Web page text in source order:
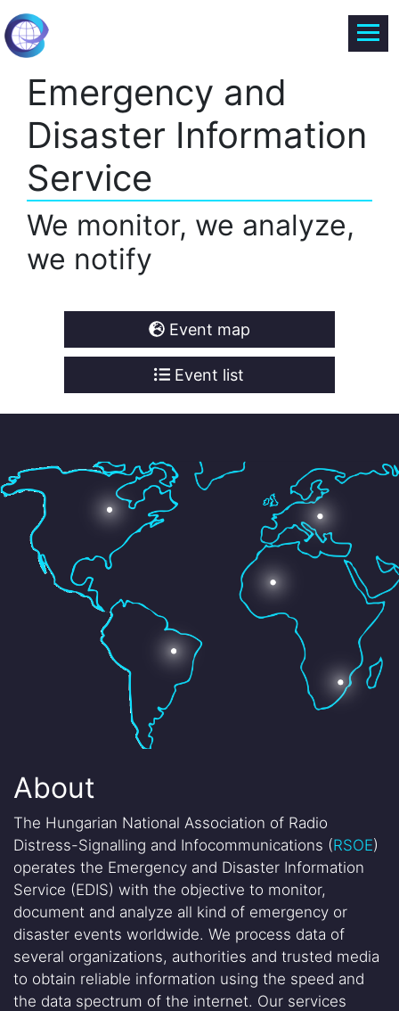
Emergency and
Disaster Information
Service
We monitor, we analyze,
we notify
Event map
Event list
About
The Hungarian National Association of Radio
Distress-Signalling and Infocommunications (RSOE)
operates the Emergency and Disaster Information
Service (EDIS) with the objective to monitor,
document and analyze all kind of emergency or
disaster events worldwide. We process data of
several organizations, authorities and trusted media
to obtain reliable information using the speed and
the data spectrum of the internet. Our services